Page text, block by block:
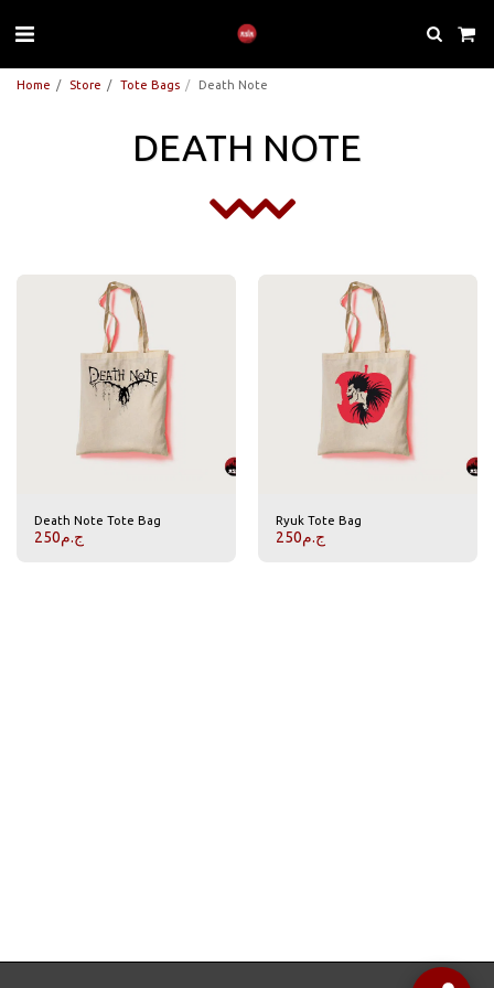
Home Store Tote Bags Death Note
DEATH NOTE
Death Note Tote Bag
ج.م250
Ryuk Tote Bag
ج.م250